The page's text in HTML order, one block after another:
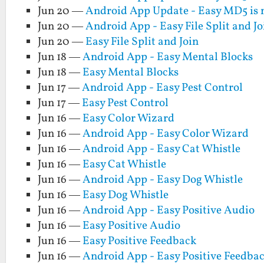
Jun 20 —Android App Update - Easy MD5 is
Jun 20 —Android App - Easy File Split and
Jun 20 —Easy File Split and Join
Jun 18 —Android App - Easy Mental Blocks
Jun 18 —Easy Mental Blocks
Jun 17 —Android App - Easy Pest Control
Jun 17 —Easy Pest Control
Jun 16 —Easy Color Wizard
Jun 16 —Android App - Easy Color Wizard
Jun 16 —Android App - Easy Cat Whistle
Jun 16 —Easy Cat Whistle
Jun 16 —Android App - Easy Dog Whistle
Jun 16 —Easy Dog Whistle
Jun 16 —Android App - Easy Positive Audio
Jun 16 —Easy Positive Audio
Jun 16 —Easy Positive Feedback
Jun 16 —Android App - Easy Positive